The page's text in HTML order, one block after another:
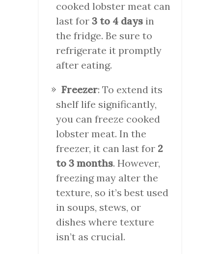
cooked lobster meat can
last for 3 to 4 days in
the fridge. Be sure to
refrigerate it promptly
after eating.
Freezer: To extend its
shelf life significantly,
you can freeze cooked
lobster meat. In the
freezer, it can last for 2
to 3 months. However,
freezing may alter the
texture, so it’s best used
in soups, stews, or
dishes where texture
isn’t as crucial.